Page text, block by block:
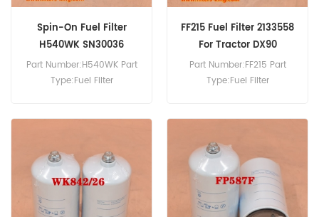
Spin-On Fuel Filter
H540WK SN30036
Part Number:H540WK Part
Type:Fuel Filter
FF215 Fuel Filter 2133558
For Tractor DX90
Part Number:FF215 Part
Type:Fuel Filter
Reference 2133558 Use For
Deutz DX90 DX86 DX3.30F
D4807 DX3.70F.